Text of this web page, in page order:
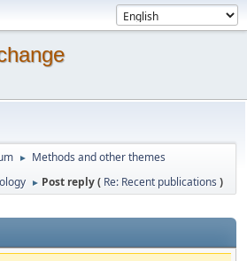
► Methods and other themes
► Post reply ( Re: Recent publications )